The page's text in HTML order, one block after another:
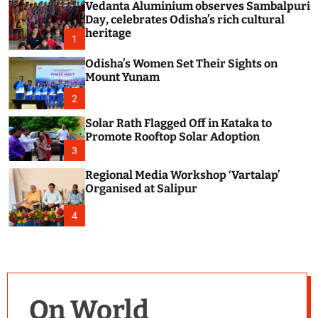
c
o
m
1
Vedanta Aluminium observes Sambalpuri
Day, celebrates Odisha’s rich cultural
heritage
2
Odisha’s Women Set Their Sights on
Mount Yunam
3
Solar Rath Flagged Off in Kataka to
Promote Rooftop Solar Adoption
4
Regional Media Workshop ‘Vartalap’
Organised at Salipur
On World